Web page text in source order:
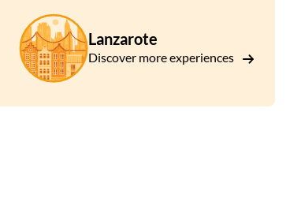
Lanzarote
Discover more experiences